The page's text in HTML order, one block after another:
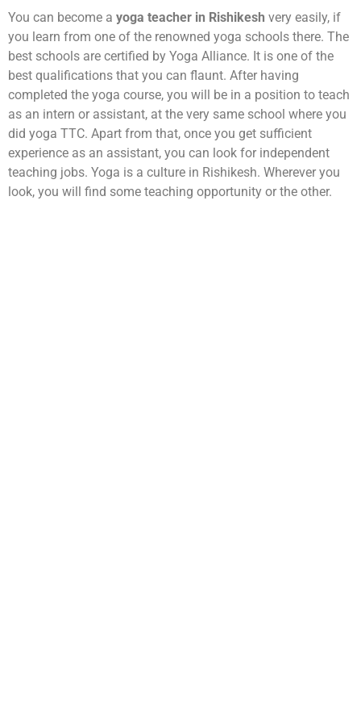
You can become a yoga teacher in Rishikesh very easily, if
you learn from one of the renowned yoga schools there. The
best schools are certified by Yoga Alliance. It is one of the
best qualifications that you can flaunt. After having
completed the yoga course, you will be in a position to teach
as an intern or assistant, at the very same school where you
did yoga TTC. Apart from that, once you get sufficient
experience as an assistant, you can look for independent
teaching jobs. Yoga is a culture in Rishikesh. Wherever you
look, you will find some teaching opportunity or the other.